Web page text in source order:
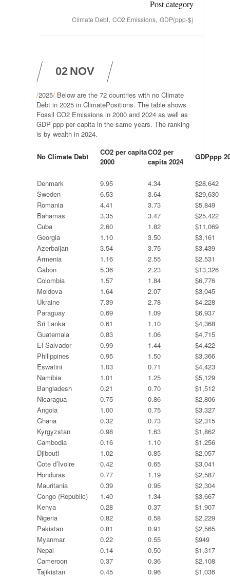
Post category
Climate Debt, CO2 Emissions, GDP(ppp-$)
02 NOV
/2025/ Below are the 72 countries with no Climate
Debt in 2025 in ClimatePositions. The table shows
Fossil CO2 Emissions in 2000 and 2024 as well as
GDP ppp per capita in the same years. The ranking
is by wealth in 2024.
No Climate Debt
CO2 per capita
2000
CO2 per
capita 2024
GDPppp
Denmark
9.95 4.34
$28,642
Sweden
6.53 3.64
$29,630
Romania
4.41 3.73
$5,849
Bahamas
3.35 3.47
$25,422
Cuba
2.60 1.82
$11,069
Georgia
1.10 3.50
$3,161
Azerbaijan
3.54 3.75
$3,439
Armenia
1.16 2.55
$2,531
Gabon
5.36 2.23
$13,326
Colombia
1.57 1.84
$6,776
Moldova
1.64 2.07
$3,045
Ukraine
7.39 2.78
$4,228
Paraguay
0.69 1.09
$6,937
Sri Lanka
0.61 1.10
$4,368
Guatemala
0.83 1.06
$4,715
El Salvador
0.99 1.44
$4,422
Philippines
0.95 1.50
$3,366
Eswatini
1.03 0.71
$4,423
Namibia
1.01 1.25
$5,129
Bangladesh
0.21 0.70
$1,512
Nicaragua
0.75 0.86
$2,806
Angola
1.00 0.75
$3,327
Ghana
0.32 0.73
$2,315
Kyrgyzstan
0.98 1.63
$1,862
Cambodia
0.16 1.10
$1,256
Djibouti
1.02 0.85
$2,057
Cote d’Ivoire
0.42 0.65
$3,041
Honduras
0.77 1.19
$2,587
Mauritania
0.39 0.95
$2,304
Congo (Republic)
1.40 1.34
$3,667
Kenya
0.28 0.37
$1,907
Nigeria
0.82 0.58
$2,229
Pakistan
0.81 0.91
$2,565
Myanmar
0.22 0.55
$949
Nepal
0.14 0.50
$1,317
Cameroon
0.37 0.36
$2,108
Tajikistan
0.45 0.96
$1,036